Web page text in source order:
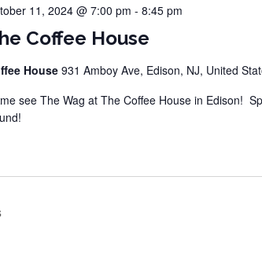
Coffee House
11, 2024 @ 7:00 pm - 8:45 pm
House 931 Amboy Ave, Edison, NJ, United
see The Wag at The Coffee House in Edison!